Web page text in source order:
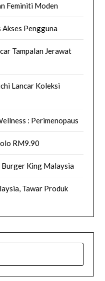
Feminiti Moden
Pengguna
Tampalan Jerawat
Lancar Koleksi
: Perimenopaus
RM9.90
Burger King Malaysia
Tawar Produk